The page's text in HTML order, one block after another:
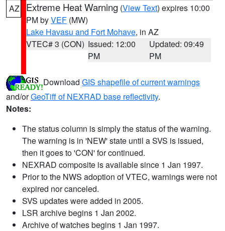
AZ Extreme Heat Warning (View Text) expires 10:00
PM byVEF (MW)
Lake Havasu and Fort Mohave, in AZ
VTEC# 3 (CON) Issued: 12:00
PM
Updated: 09:49
PM
Download GIS shapefile of current warnings
and/orGeoTiff of NEXRAD base reflectivity.
Notes:
The status column is simply the status of the warning.
The warning is in 'NEW' state until a SVS is issued,
then it goes to 'CON' for continued.
NEXRAD composite is available since 1 Jan 1997.
Prior to the NWS adoption of VTEC, warnings were not
expired nor canceled.
SVS updates were added in 2005.
LSR archive begins 1 Jan 2002.
Archive of watches begins 1 Jan 1997.